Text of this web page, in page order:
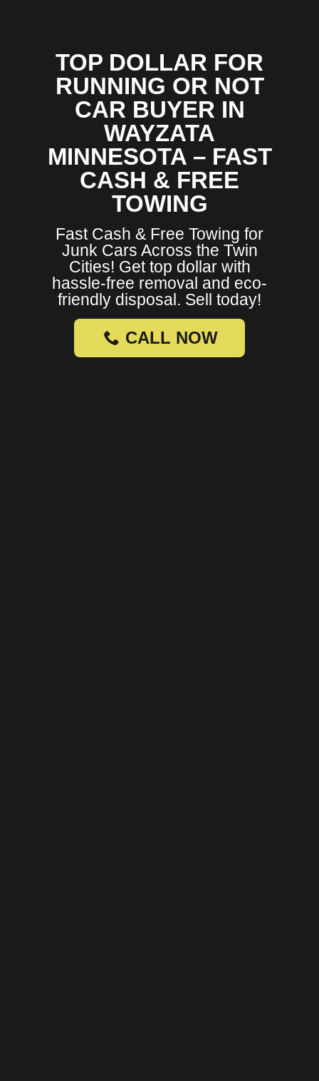
TOP DOLLAR FOR
RUNNING OR NOT
CAR BUYER IN
WAYZATA
MINNESOTA – FAST
CASH & FREE
TOWING
Fast Cash & Free Towing for
Junk Cars Across the Twin
Cities! Get top dollar with
hassle-free removal and eco-
friendly disposal. Sell today!
CALL NOW